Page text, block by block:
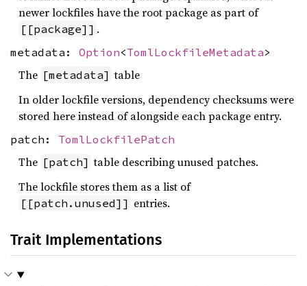
newer lockfiles have the root package as part of
[[package]] .
metadata: Option<TomlLockfileMetadata>
The [metadata] table
In older lockfile versions, dependency checksums were
stored here instead of alongside each package entry.
patch: TomlLockfilePatch
The [patch] table describing unused patches.
The lockfile stores them as a list of
[[patch.unused]] entries.
Trait Implementations